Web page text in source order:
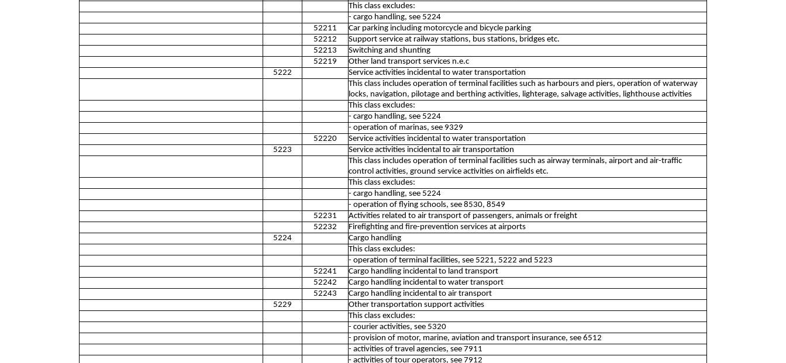
This class excludes:
- cargo handling, see 5224
52211
Car parking including motorcycle and bicycle parking
52212
Support service at railway stations, bus stations, bridges etc.
52213
Switching and shunting
52219
Other land transport services n.e.c
5222
Service activities incidental to water transportation
This class includes operation of terminal facilities such as harbours and piers, operation of waterway
locks, navigation, pilotage and berthing activities, lighterage, salvage activities, lighthouse activities
This class excludes:
- cargo handling, see 5224
- operation of marinas, see 9329
52220
Service activities incidental to water transportation
5223
Service activities incidental to air transportation
This class includes operation of terminal facilities such as airway terminals, airport and air-traffic
control activities, ground service activities on airfields etc.
This class excludes:
- cargo handling, see 5224
- operation of flying schools, see 8530, 8549
52231
Activities related to air transport of passengers, animals or freight
52232
Firefighting and fire-prevention services at airports
5224
Cargo handling
This class excludes:
- operation of terminal facilities, see 5221, 5222 and 5223
52241
Cargo handling incidental to land transport
52242
Cargo handling incidental to water transport
52243
Cargo handling incidental to air transport
5229
Other transportation support activities
This class excludes:
- courier activities, see 5320
- provision of motor, marine, aviation and transport insurance, see 6512
- activities of travel agencies, see 7911
- activities of tour operators, see 7912